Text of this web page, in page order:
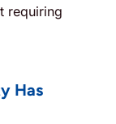
requiring
Has